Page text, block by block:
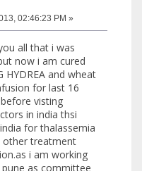
02:46:23 PM »
all that i was
now i am cured
HYDREA and wheat
for last 16
visting
in india thsi
for thalassemia
other treatment
i am working
as committee